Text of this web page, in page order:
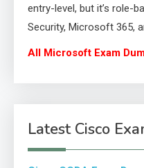
entry-level, but it’s role-
Security, Microsoft 365,
All Microsoft Exam
Latest Cisco